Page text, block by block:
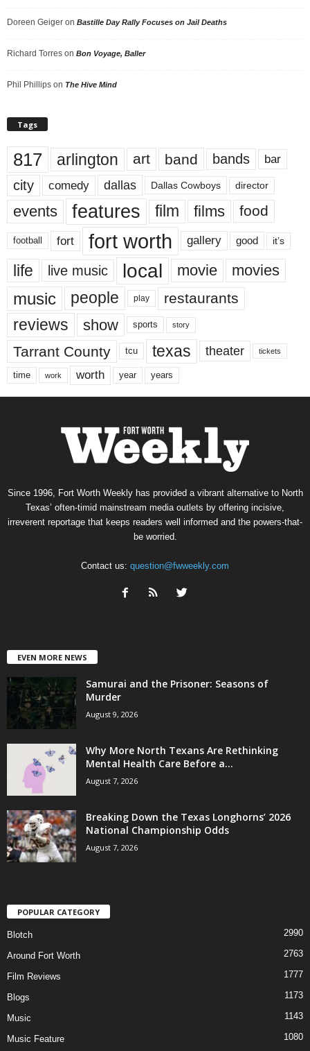
Doreen Geiger on Bastille Day Rally Focuses on Jail Deaths
Richard Torres on Bon Voyage, Baller
Phil Phillips on The Hive Mind
Tags
817 arlington art band bands bar
city comedy dallas Dallas Cowboys director
events features film films food
football fort fort worth gallery good it’s
life live music local movie movies
music people play restaurants
reviews show sports story
Tarrant County tcu texas theater tickets
time work worth year years
Since 1996, Fort Worth Weekly has provided a vibrant alternative to North
Texas’ often-timid mainstream media outlets by offering incisive,
irreverent reportage that keeps readers well informed and the powers-that-
be worried.
Contact us: question@fwweekly.com
EVEN MORE NEWS
Samurai and the Prisoner: Seasons of
Murder
August 9, 2026
Why More North Texans Are Rethinking
Mental Health Care Before a...
August 7, 2026
Breaking Down the Texas Longhorns’ 2026
National Championship Odds
August 7, 2026
POPULAR CATEGORY
Blotch 2990
Around Fort Worth 2763
Film Reviews 1777
Blogs 1173
Music 1143
Music Feature 1080